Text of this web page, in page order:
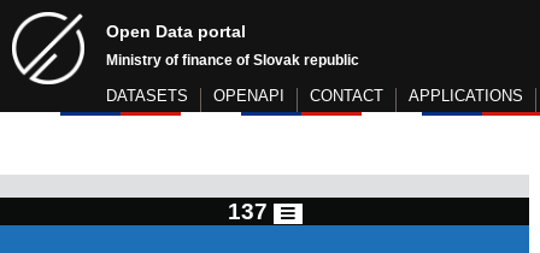
Open Data portal
Ministry of finance of Slovak republic
DATASETS OPENAPI CONTACT APPLICATIONS
137